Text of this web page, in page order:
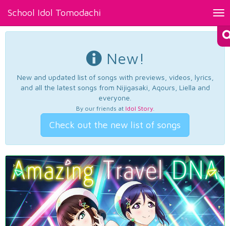
School Idol Tomodachi
New!
New and updated list of songs with previews, videos, lyrics,
and all the latest songs from Nijigasaki, Aqours, Liella and
everyone.
By our friends at Idol Story.
Check out the new list of songs